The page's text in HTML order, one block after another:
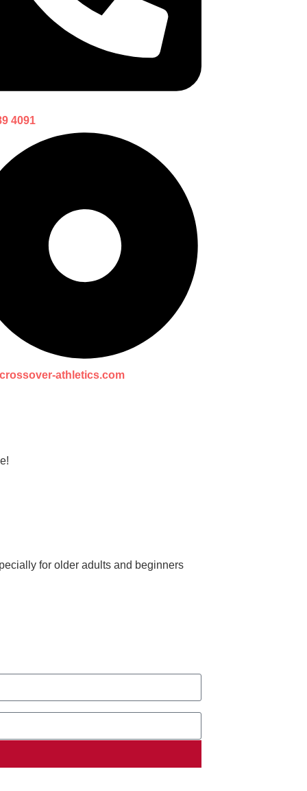
4091
athletics.com
for older adults and beginners